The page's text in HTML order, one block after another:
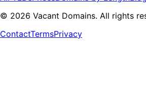
© 2026 Vacant Domains. All rights
ContactTermsPrivacy